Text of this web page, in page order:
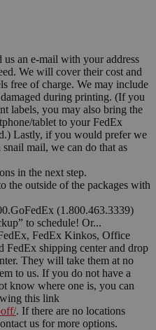
an e-mail with your address
We will cover their cost and
free of charge. We may include
during printing. (If you
labels, you may also bring the
tablet to your FedEx
Lastly, if you would prefer we
mail, we can do that as
in the next step.
the outside of the packages with
(1.800.463.3339)
to schedule! Or...
FedEx Kinkos, Office
FedEx shipping center and drop
They will take them at no
to us. If you do not have a
know where one is, you can
this link
. If there are no locations
us for more options.